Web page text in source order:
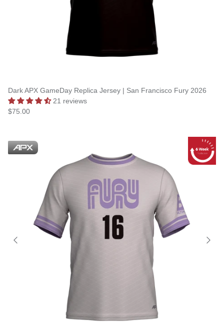
Dark APX GameDay Replica Jersey | San Francisco Fury 2026
21 reviews
$75.00